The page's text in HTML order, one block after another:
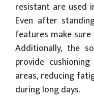
resistant are used
Even after
features make
Additionally, the
provide
areas, reducing
during long days.